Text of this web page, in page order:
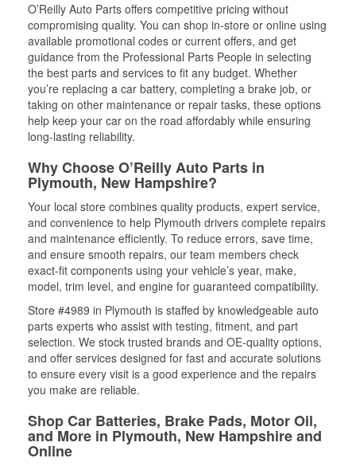
O’Reilly Auto Parts offers competitive pricing without
compromising quality. You can shop in-store or online using
available promotional codes or current offers, and get
guidance from the Professional Parts People in selecting
the best parts and services to fit any budget. Whether
you’re replacing a car battery, completing a brake job, or
taking on other maintenance or repair tasks, these options
help keep your car on the road affordably while ensuring
long-lasting reliability.
Why Choose O’Reilly Auto Parts in
Plymouth, New Hampshire?
Your local store combines quality products, expert service,
and convenience to help Plymouth drivers complete repairs
and maintenance efficiently. To reduce errors, save time,
and ensure smooth repairs, our team members check
exact-fit components using your vehicle’s year, make,
model, trim level, and engine for guaranteed compatibility.
Store #4989 in Plymouth is staffed by knowledgeable auto
parts experts who assist with testing, fitment, and part
selection. We stock trusted brands and OE-quality options,
and offer services designed for fast and accurate solutions
to ensure every visit is a good experience and the repairs
you make are reliable.
Shop Car Batteries, Brake Pads, Motor Oil,
and More in Plymouth, New Hampshire and
Online